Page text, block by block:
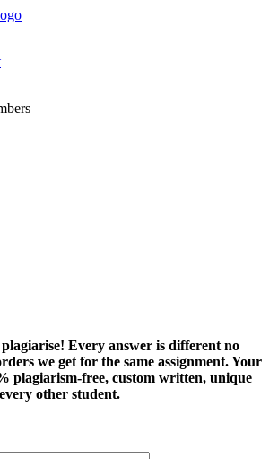
Every answer is different no
we get for the same assignment. Your
plagiarism-free, custom written, unique
other student.